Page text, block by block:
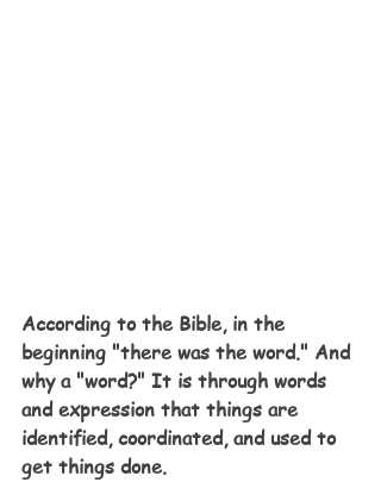
According to the Bible, in the
beginning "there was the word." And
why a "word?" It is through words
and expression that things are
identified, coordinated, and used to
get things done.